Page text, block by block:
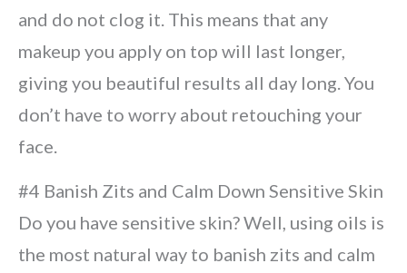
and do not clog it. This means that any
makeup you apply on top will last longer,
giving you beautiful results all day long. You
don’t have to worry about retouching your
face.
#4 Banish Zits and Calm Down Sensitive Skin
Do you have sensitive skin? Well, using oils is
the most natural way to banish zits and calm